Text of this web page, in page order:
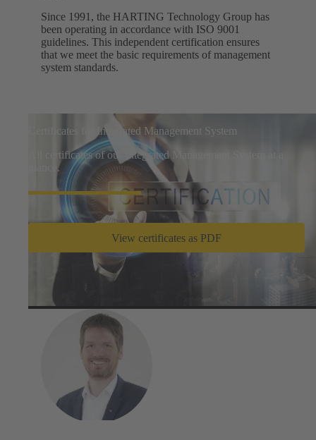
Since 1991, the HARTING Technology Group has
been operating in accordance with ISO 9001
guidelines. This independent certification ensures
that we meet the basic requirements of management
system standards.
Certificates for Integrated Management System
All certificates of our Integrated Management System at a
glance.
View certificates as PDF